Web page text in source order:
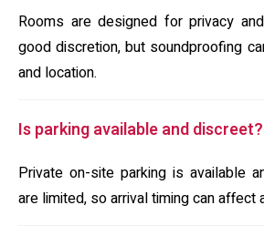
Rooms are designed for privacy
good discretion, but soundproofing
and location.
Is parking available and discreet?
Private on-site parking is available
are limited, so arrival timing can affect